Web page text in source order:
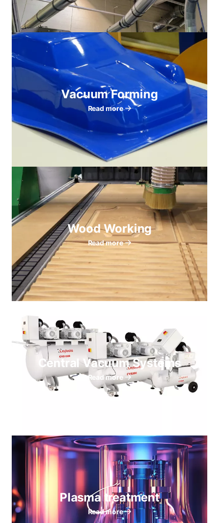
Vacuum Forming
Read more
Wood Working
Read more
Central Vacuum Systems
Read more
Plasma treatment
Read more